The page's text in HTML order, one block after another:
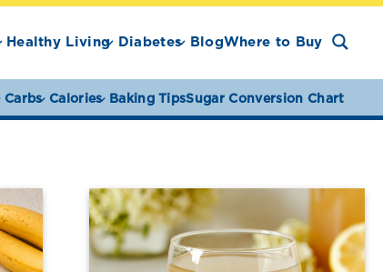
Healthy Living Diabetes BlogWhere to Buy
Carbs Calories Baking TipsSugar Conversion Chart